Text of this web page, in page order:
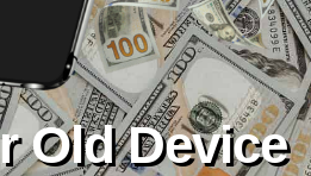
Old Device